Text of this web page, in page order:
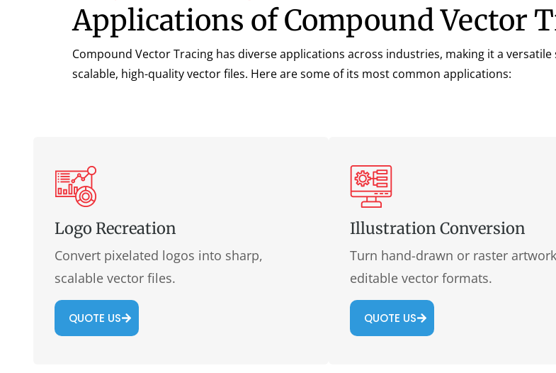
Applications of Compound Vector
Compound Vector Tracing has diverse applications across industries, making it a
scalable, high-quality vector files. Here are some of its most common applications:
Logo Recreation
Convert pixelated logos into sharp,
scalable vector files.
QUOTE US
Illustration Conversion
Turn hand-drawn or raster
editable vector formats.
QUOTE US